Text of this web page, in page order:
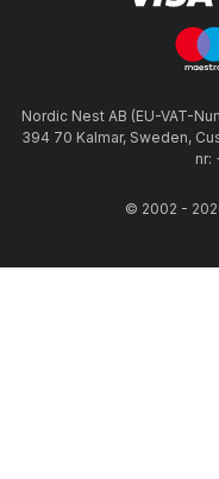
Nordic Nest AB (EU-VAT-
394 70 Kalmar, Sweden,
nr:
© 2002 -